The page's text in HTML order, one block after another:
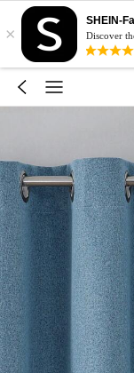
×
SHEIN-
Discover